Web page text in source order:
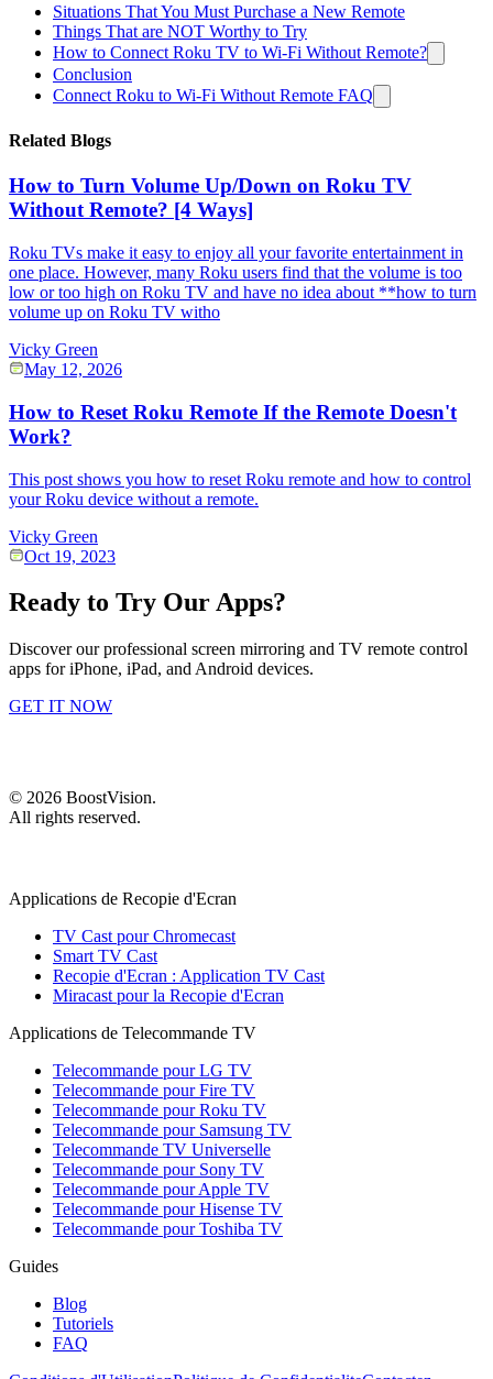
Situations That You Must Purchase a New Remote
Things That are NOT Worthy to Try
How to Connect Roku TV to Wi-Fi Without Remote?
Conclusion
Connect Roku to Wi-Fi Without Remote FAQ
Related Blogs
How to Turn Volume Up/Down on Roku TV
Without Remote? [4 Ways]
Roku TVs make it easy to enjoy all your favorite entertainment in
one place. However, many Roku users find that the volume is too
low or too high on Roku TV and have no idea about **how to turn
volume up on Roku TV witho
Vicky Green
May 12, 2026
How to Reset Roku Remote If the Remote Doesn't
Work?
This post shows you how to reset Roku remote and how to control
your Roku device without a remote.
Vicky Green
Oct 19, 2023
Ready to Try Our Apps?
Discover our professional screen mirroring and TV remote control
apps for iPhone, iPad, and Android devices.
GET IT NOW
© 2026 BoostVision.
All rights reserved.
Applications de Recopie d'Ecran
TV Cast pour Chromecast
Smart TV Cast
Recopie d'Ecran : Application TV Cast
Miracast pour la Recopie d'Ecran
Applications de Telecommande TV
Telecommande pour LG TV
Telecommande pour Fire TV
Telecommande pour Roku TV
Telecommande pour Samsung TV
Telecommande TV Universelle
Telecommande pour Sony TV
Telecommande pour Apple TV
Telecommande pour Hisense TV
Telecommande pour Toshiba TV
Guides
Blog
Tutoriels
FAQ